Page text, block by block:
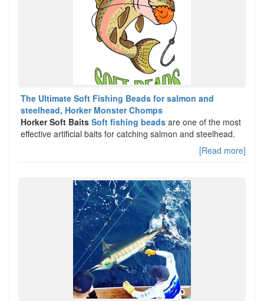
The Ultimate Soft Fishing Beads for salmon and
steelhead, Horker Monster Chomps
Horker Soft Baits Soft fishing beads are one of the most
effective artificial baits for catching salmon and steelhead.
[Read more]